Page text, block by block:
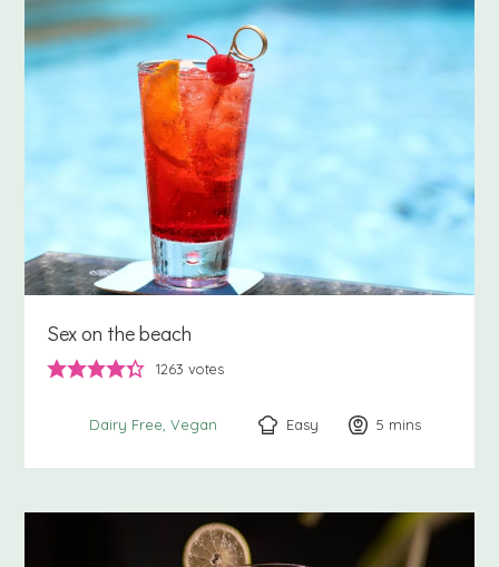
Sex on the beach
1263 votes
Dairy Free Vegan Easy 5 minutes
mins